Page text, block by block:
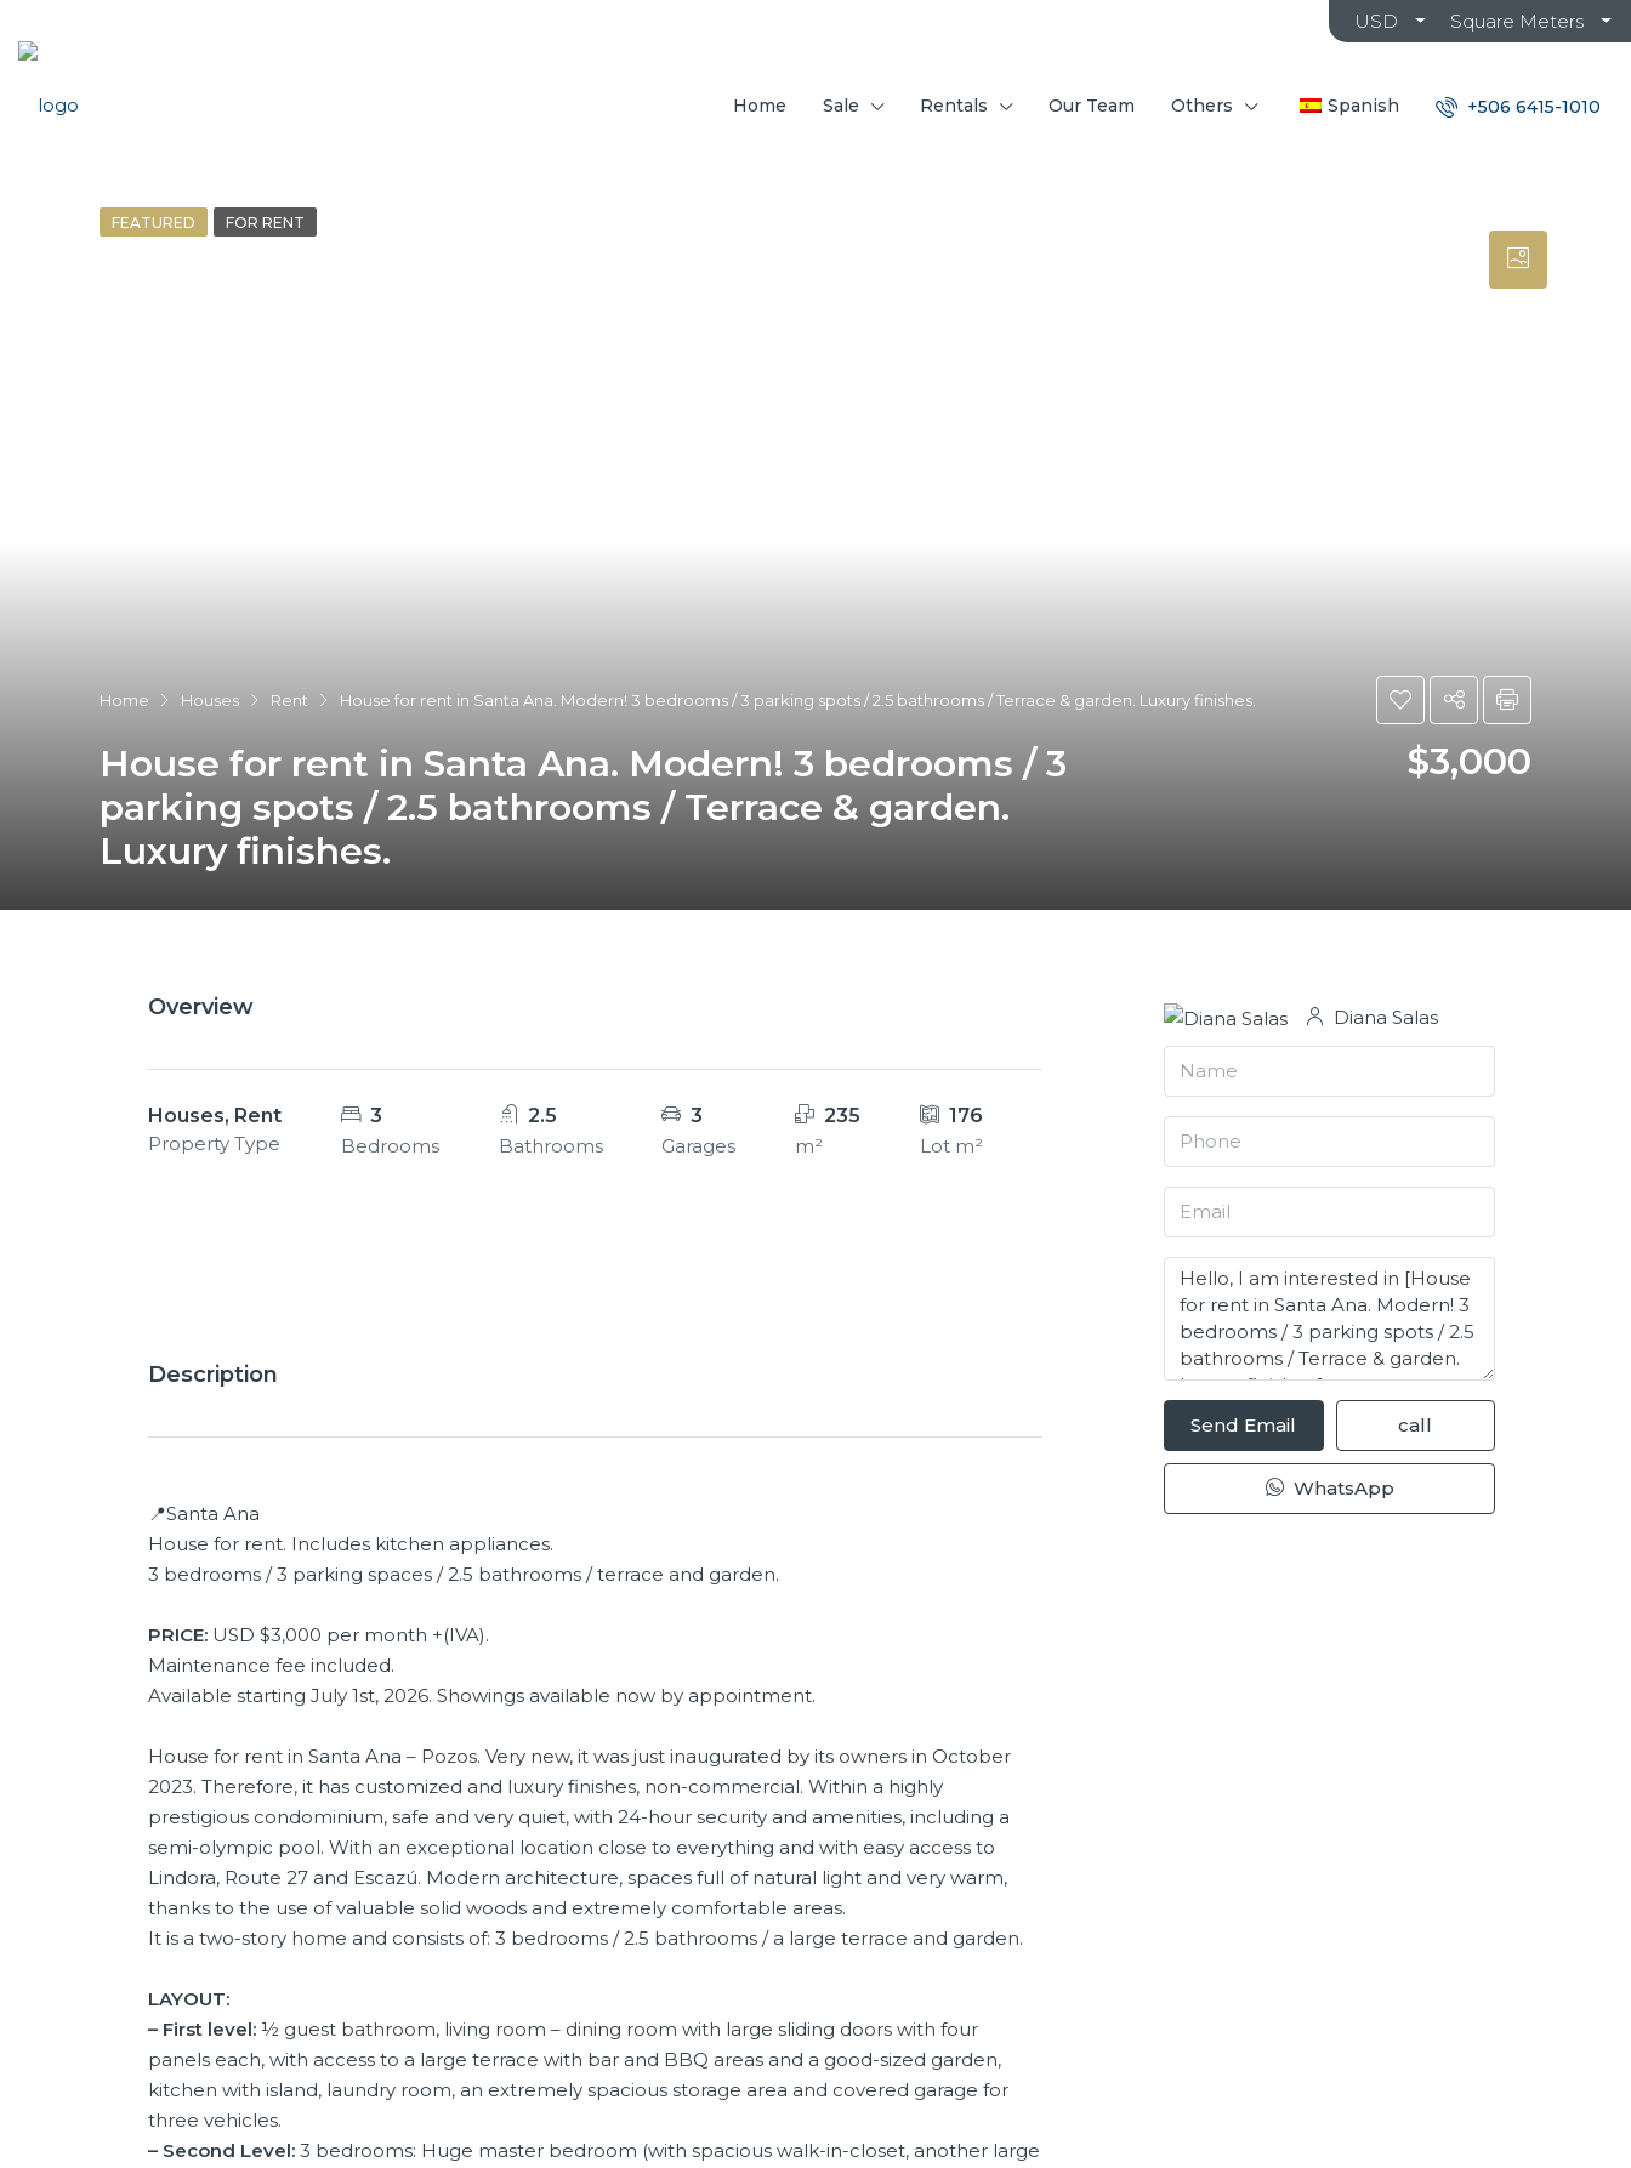
USD Square Meters
Home Sale Rentals Our Team Others Spanish +506 6415-1010
FEATURED FOR RENT
Home Houses Rent House for rent in Santa Ana. Modern! 3 bedrooms / 3 parking spots / 2.5 bathrooms / Terrace & garden. Luxury finishes.
House for rent in Santa Ana. Modern! 3 bedrooms / 3
parking spots / 2.5 bathrooms / Terrace & garden.
Luxury finishes.
$3,000
Overview
Houses, Rent
Property Type
3
Bedrooms
2.5
Bathrooms
3
Garages
235
m²
176
Lot m²
Description
📍Santa Ana
House for rent. Includes kitchen appliances.
3 bedrooms / 3 parking spaces / 2.5 bathrooms / terrace and garden.
PRICE: USD $3,000 per month +(IVA).
Maintenance fee included.
Available starting July 1st, 2026. Showings available now by appointment.
House for rent in Santa Ana – Pozos. Very new, it was just inaugurated by its owners in October
2023. Therefore, it has customized and luxury finishes, non-commercial. Within a highly
prestigious condominium, safe and very quiet, with 24-hour security and amenities, including a
semi-olympic pool. With an exceptional location close to everything and with easy access to
Lindora, Route 27 and Escazú. Modern architecture, spaces full of natural light and very warm,
thanks to the use of valuable solid woods and extremely comfortable areas.
It is a two-story home and consists of: 3 bedrooms / 2.5 bathrooms / a large terrace and garden.
LAYOUT:
– First level: ½ guest bathroom, living room – dining room with large sliding doors with four
panels each, with access to a large terrace with bar and BBQ areas and a good-sized garden,
kitchen with island, laundry room, an extremely spacious storage area and covered garage for
three vehicles.
– Second Level: 3 bedrooms: Huge master bedroom (with spacious walk-in-closet, another large
Diana Salas
Send Email call
WhatsApp